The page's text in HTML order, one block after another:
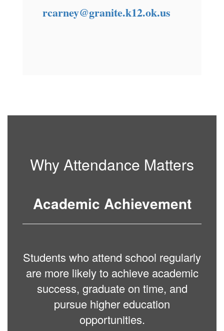
rcarney@granite.k12.ok.us
Why Attendance Matters
Academic Achievement
Students who attend school regularly
are more likely to achieve academic
success, graduate on time, and
pursue higher education
opportunities.